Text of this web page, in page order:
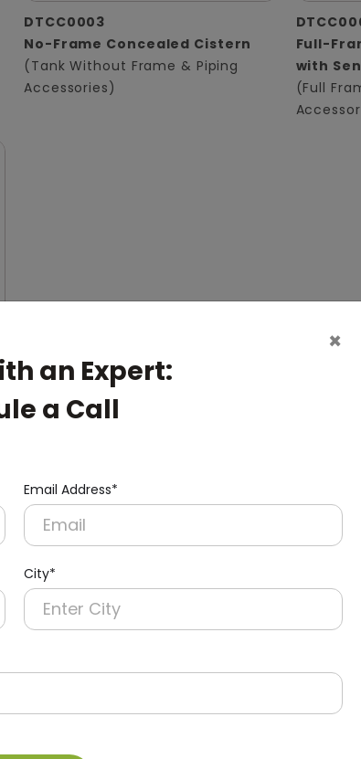
×
an Expert:
a Call
Email Address*
City*
DTCC0003
No-Frame Concealed Cistern
(Tank Without Frame & Piping
Accessories)
Full-
with
(Full